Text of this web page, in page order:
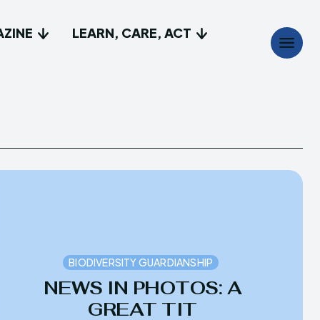
do
Discover
Magazine
Act
do
Discover
Magazine
Act
LEARN, CARE, ACT
BIODIVERSITY GUARDIANSHIP
NEWS IN PHOTOS: A
GREAT TIT